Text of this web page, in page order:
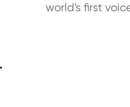
Automotive
world’s first